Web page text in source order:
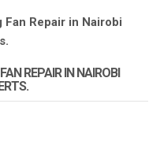
REPAIR IN NAIROBI